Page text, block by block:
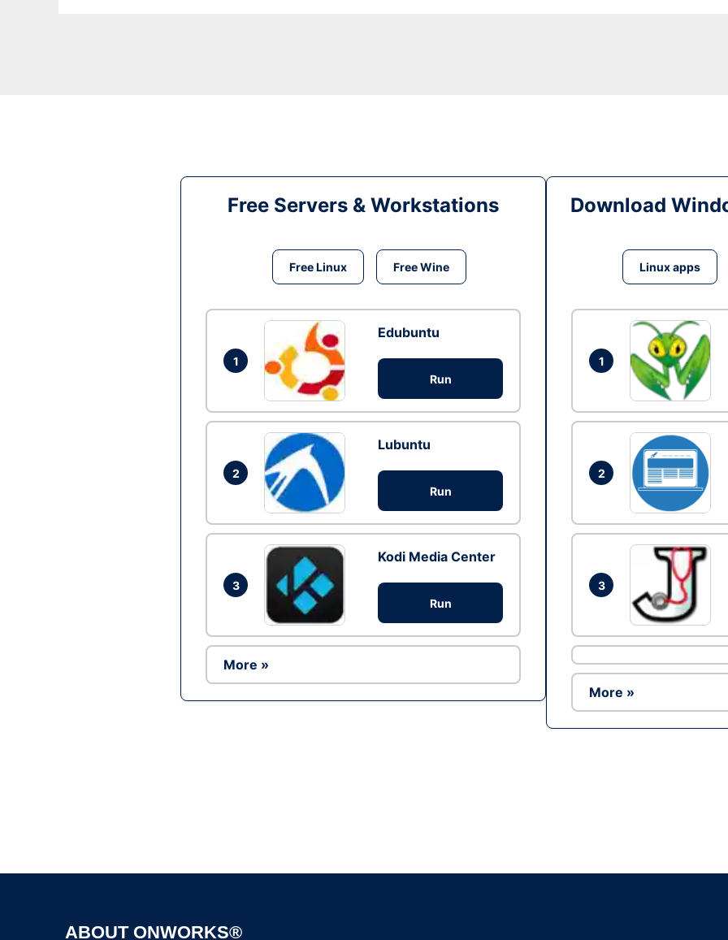
Free Servers & Workstations
Free Linux Free Wine
1
Edubuntu
Run
2
Lubuntu
Run
3
Kodi Media Center
Run
More »
Download
Linux apps
1
2
3
More »
ABOUT ONWORKS®